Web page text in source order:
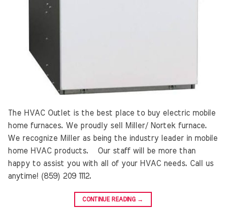
The HVAC Outlet is the best place to buy electric mobile
home furnaces. We proudly sell Miller/ Nortek furnace.
We recognize Miller as being the industry leader in mobile
home HVAC products. Our staff will be more than
happy to assist you with all of your HVAC needs. Call us
anytime! (859) 209 1112.
CONTINUE READING →